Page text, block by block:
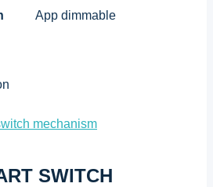
App dimmable
SWITCH